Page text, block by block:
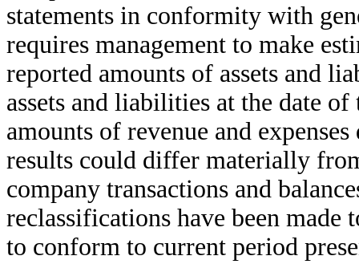
statements in conformity with
requires management to make
reported amounts of assets and
assets and liabilities at the date
amounts of revenue and
results could differ materially
company transactions and
reclassifications have been made
to conform to current period